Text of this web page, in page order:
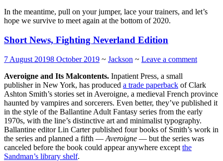
In the meantime, pull on your jumper, lace your trainers, and let’s
hope we survive to meet again at the bottom of 2020.
Short News, Fighting Neverland Edition
7 August 20198 October 2019 ~ Jackson ~ Leave a comment
Averoigne and Its Malcontents. Inpatient Press, a small
publisher in New York, has produced a trade paperback of Clark
Ashton Smith’s stories set in Averoigne, a medieval French province
haunted by vampires and sorcerers. Even better, they’ve published it
in the style of the Ballantine Adult Fantasy series from the early
1970s, with the line’s distinctive art and minimalist typography.
Ballantine editor Lin Carter published four books of Smith’s work in
the series and planned a fifth — Averoigne — but the series was
canceled before the book could appear anywhere except the
Sandman’s library shelf.